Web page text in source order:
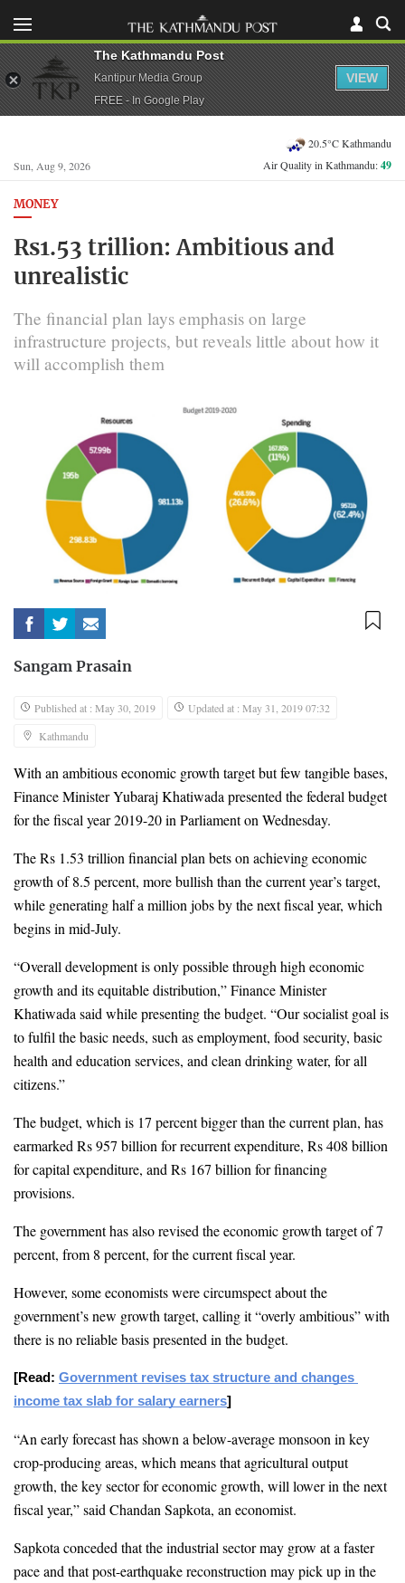
Sun, Aug 9, 2026
20.5°C Kathmandu
Air Quality in Kathmandu:49
MONEY
Rs1.53 trillion: Ambitious and
unrealistic
The financial plan lays emphasis on large
infrastructure projects, but reveals little about how it
will accomplish them
Sangam Prasain
Published at : May 30, 2019
Updated at : May 31, 2019 07:32
Kathmandu
With an ambitious economic growth target but few tangible bases,
Finance Minister Yubaraj Khatiwada presented the federal budget
for the fiscal year 2019-20 in Parliament on Wednesday.
The Rs 1.53 trillion financial plan bets on achieving economic
growth of 8.5 percent, more bullish than the current year’s target,
while generating half a million jobs by the next fiscal year, which
begins in mid-July.
“Overall development is only possible through high economic
growth and its equitable distribution,” Finance Minister
Khatiwada said while presenting the budget. “Our socialist goal is
to fulfil the basic needs, such as employment, food security, basic
health and education services, and clean drinking water, for all
citizens.”
The budget, which is 17 percent bigger than the current plan, has
earmarked Rs 957 billion for recurrent expenditure, Rs 408 billion
for capital expenditure, and Rs 167 billion for financing
provisions.
The government has also revised the economic growth target of 7
percent, from 8 percent, for the current fiscal year.
However, some economists were circumspect about the
government’s new growth target, calling it “overly ambitious” with
there is no reliable basis presented in the budget.
[Read: Government revises tax structure and changes
income tax slab for salary earners]
“An early forecast has shown a below-average monsoon in key
crop-producing areas, which means that agricultural output
growth, the key sector for economic growth, will lower in the next
fiscal year,” said Chandan Sapkota, an economist.
Sapkota conceded that the industrial sector may grow at a faster
pace and that post-earthquake reconstruction may pick up in the
The Kathmandu Post
Kantipur Media Group
FREE - In Google Play
VIEW